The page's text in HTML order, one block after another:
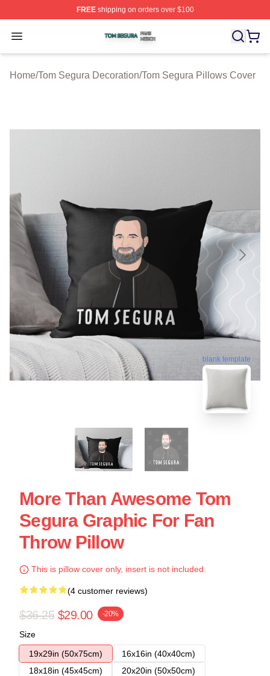
FREEshipping on orders over $100
Open menu
Tom Segura Shop ⚡️ Officially Licensed Tom Segura
Home/Tom Segura Decoration/Tom Segura Pillows Cover
blank template
More Than Awesome Tom
Segura Graphic For Fan
Throw Pillow
This is pillow cover only, insert is not included.
(4 customer reviews)
$36.25 $29.00 -20%
Size
19x29in (50x75cm)
16x16in (40x40cm)
18x18in (45x45cm)
20x20in (50x50cm)